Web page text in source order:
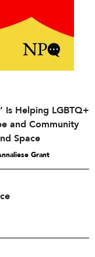
Is Helping LGBTQ+
and Community
Space
Grant